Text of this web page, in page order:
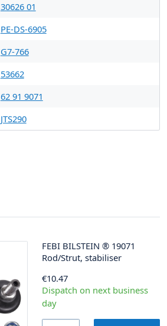
30626 01
PE-DS-6905
G7-766
53662
62 91 9071
JTS290
FEBI BILSTEIN ® 19071
Rod/Strut, stabiliser
€10.47
Dispatch on next business
day